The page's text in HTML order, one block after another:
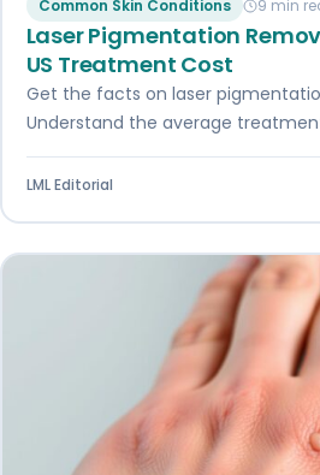
Common Skin Conditions 9 min
Laser Pigmentation
US Treatment Cost
Get the facts on laser
Understand the average
factors influencing it.
LML Editorial